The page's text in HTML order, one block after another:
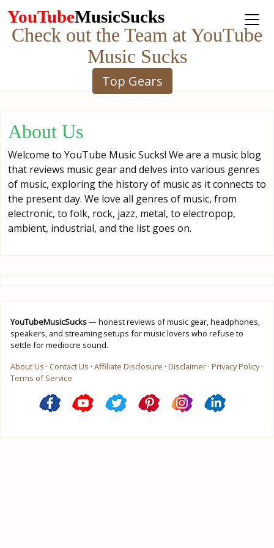
YouTubeMusicSucks
Check out the Team at YouTube
Music Sucks
Top Gears
About Us
Welcome to YouTube Music Sucks! We are a music blog
that reviews music gear and delves into various genres
of music, exploring the history of music as it connects to
the present day. We love all genres of music, from
electronic, to folk, rock, jazz, metal, to electropop,
ambient, industrial, and the list goes on.
YouTubeMusicSucks— honest reviews of music gear, headphones,
speakers, and streaming setups for music lovers who refuse to
settle for mediocre sound.
About Us · Contact Us · Affiliate Disclosure · Disclaimer · Privacy Policy·
Terms of Service